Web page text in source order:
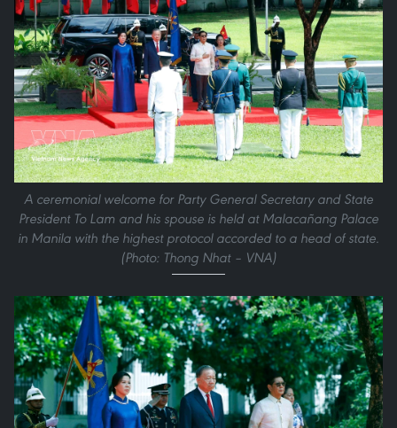
A ceremonial welcome for Party General Secretary and State
President To Lam and his spouse is held at Malacañang Palace
in Manila with the highest protocol accorded to a head of state.
(Photo: Thong Nhat – VNA)